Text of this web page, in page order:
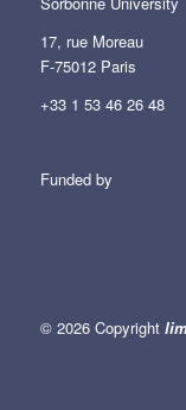
17, rue Moreau
F-75012 Paris
+33 1 53 46 26 48
Funded by
© 2026 Copyright